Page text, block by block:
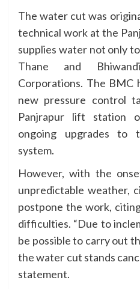
The water cut was
technical work at the
supplies water not only
Thane and
Corporations. The BMC
new pressure control
Panjrapur lift station
ongoing upgrades to
system.
However, with the
unpredictable weather,
postpone the work,
difficulties. “Due to
be possible to carry out
the water cut stands
statement.